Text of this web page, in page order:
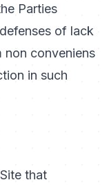
Parties
of lack
non conveniens
in such
that